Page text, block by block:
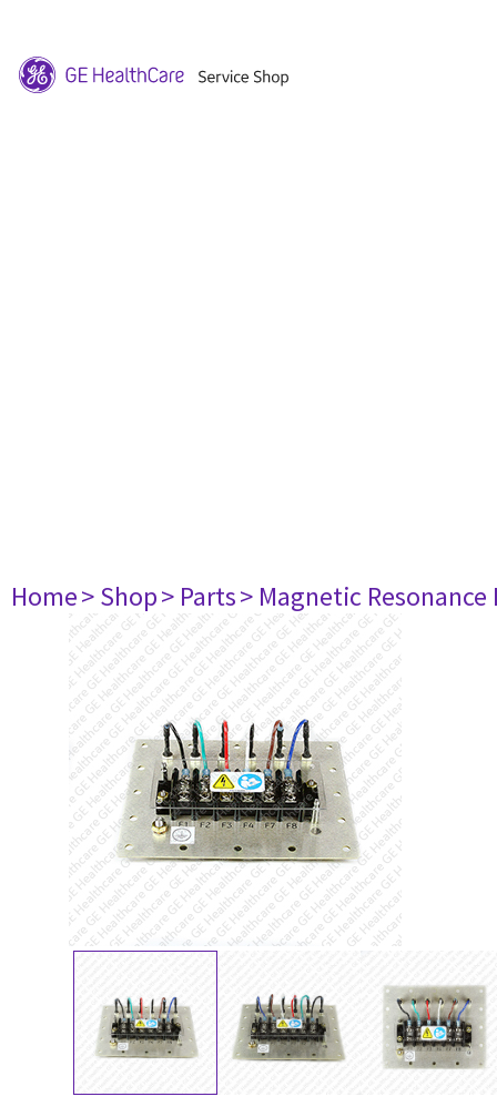
Home> Shop> Parts> Magnetic